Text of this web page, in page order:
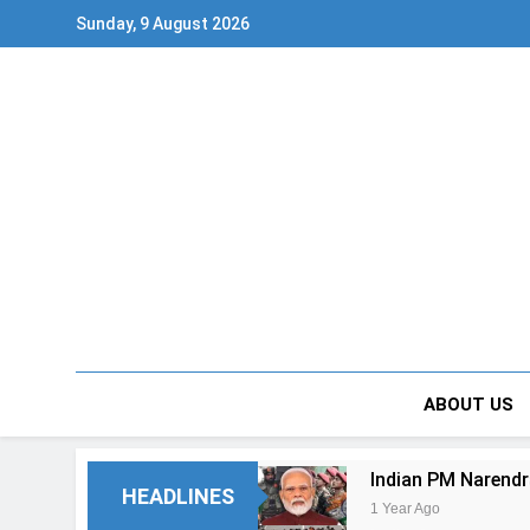
Sunday, 9 August 2026
ABOUT US
HEADLINES
Indian PM
1 Year Ago